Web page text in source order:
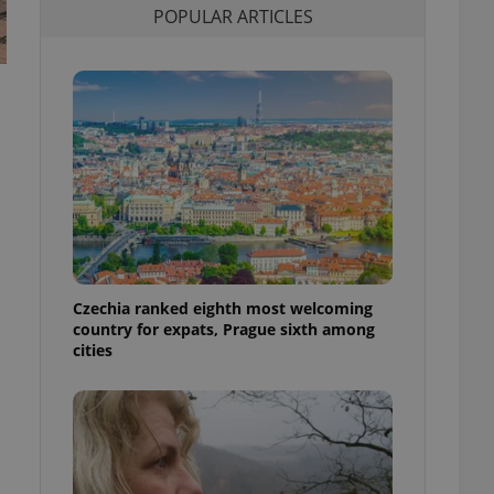
POPULAR ARTICLES
Czechia ranked eighth most welcoming
country for expats, Prague sixth among
cities
purpose identifier
It is
how it is
but a good
in status for a
long-term sign-ins
a
maintain access
unnecessary
- which is a
service. This
generated
as real time